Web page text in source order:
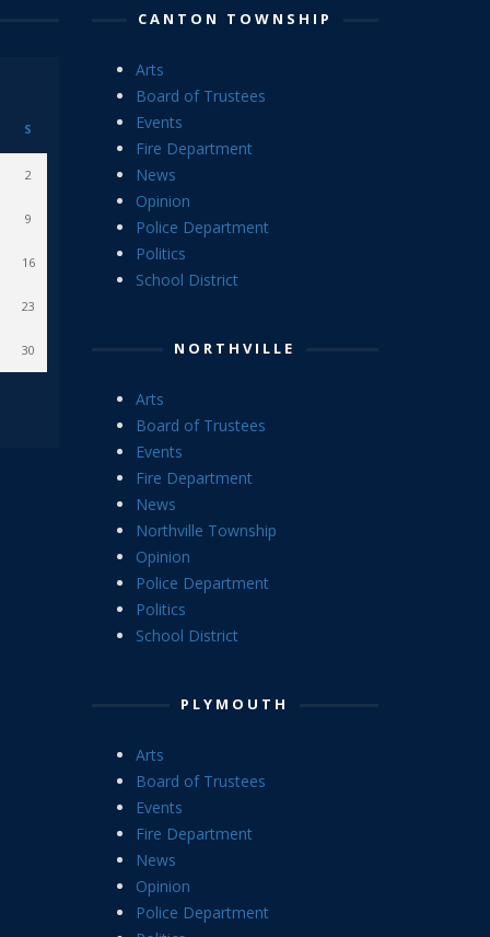
S
2
9
16
23
30
CANTON TOWNSHIP
Arts
Board of Trustees
Events
Fire Department
News
Opinion
Police Department
Politics
School District
NORTHVILLE
Arts
Board of Trustees
Events
Fire Department
News
Northville Township
Opinion
Police Department
Politics
School District
PLYMOUTH
Arts
Board of Trustees
Events
Fire Department
News
Opinion
Police Department